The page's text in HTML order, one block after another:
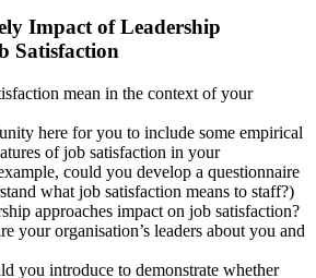
Impact of Leadership
Satisfaction
mean in the context of your
here for you to include some empirical
of job satisfaction in your
could you develop a questionnaire
what job satisfaction means to staff?)
approaches impact on job satisfaction?
your organisation’s leaders about you and
you introduce to demonstrate whether